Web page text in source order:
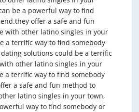
be a powerful way to find
offer a safe and fun
with other latino singles in your
a terrific way to find somebody
solutions could be a terrific
other latino singles in your
a terrific way to find somebody
a safe and fun method to
latino singles in your town,
way to find somebody or